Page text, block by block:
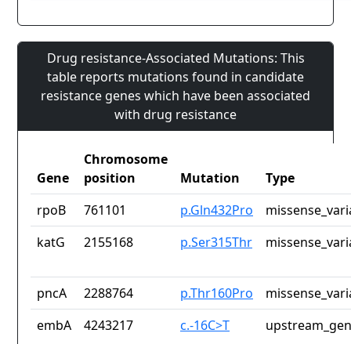
Drug resistance-Associated Mutations: This
table reports mutations found in candidate
resistance genes which have been associated
with drug resistance
Gene
Chromosome
position
Mutation
Type
rpoB
761101 p.Gln432Pro
katG
2155168 p.Ser315Thr
pncA 2288764 p.Thr160Pro
embA
4243217 c.-16C>T